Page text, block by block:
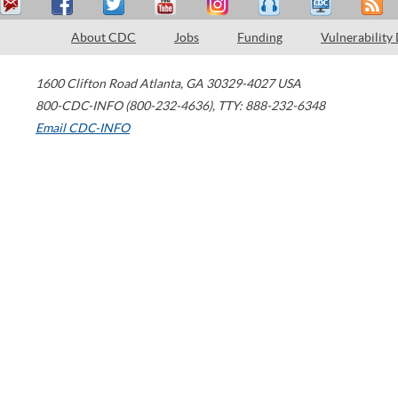
About CDC Jobs Funding Vulnerability
1600 Clifton Road Atlanta, GA 30329-4027 USA
800-CDC-INFO (800-232-4636), TTY: 888-232-6348
Email CDC-INFO